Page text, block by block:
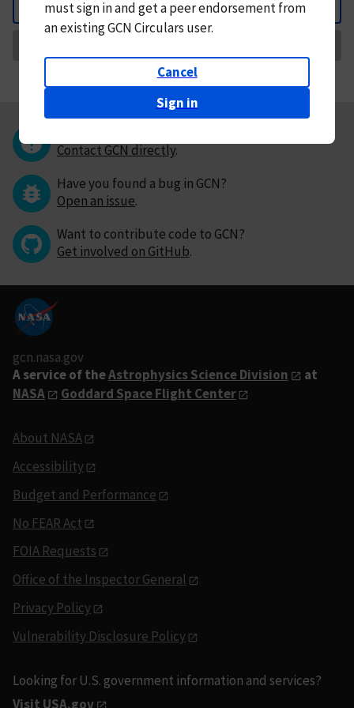
Back
mustsign in andget a peer endorsement from
an existing GCN Circulars user.
Cancel
Sign in
Contact GCN directly.
Have you found a bug in GCN?
Open an issue.
Want to contribute code to GCN?
Get involved on GitHub.
gcn.nasa.gov
A service of theAstrophysics Science Division
at
NASA
Goddard Space Flight Center
About NASA
Accessibility
Budget and Performance
No FEAR Act
FOIA Requests
Office of the Inspector General
Privacy Policy
Vulnerability Disclosure Policy
Looking for U.S. government information and services?
Visit USA.gov